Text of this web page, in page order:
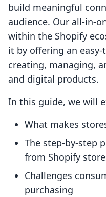
build meaningful
audience. Our all-in-
within the Shopify
it by offering an
creating, managing,
and digital products.
In this guide, we will
What makes
The step-by-step
from Shopify
Challenges
purchasing